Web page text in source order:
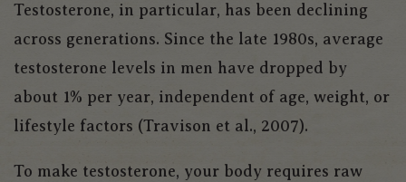
Testosterone, in particular, has been declining
across generations. Since the late 1980s, average
testosterone levels in men have dropped by
about 1% per year, independent of age, weight, or
lifestyle factors (Travison et al., 2007).
To make testosterone, your body requires raw